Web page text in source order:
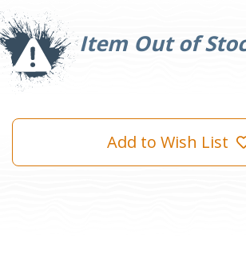
Item Out of
Current
Stock:
Add to Wish List